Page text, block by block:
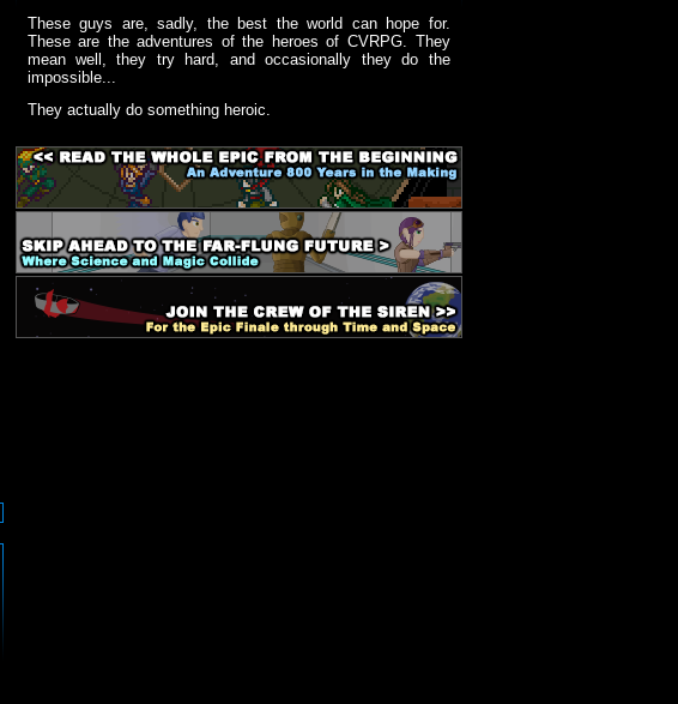
These guys are, sadly, the best the world can hope for.
These are the adventures of the heroes of CVRPG. They
mean well, they try hard, and occasionally they do the
impossible...
They actually do something heroic.